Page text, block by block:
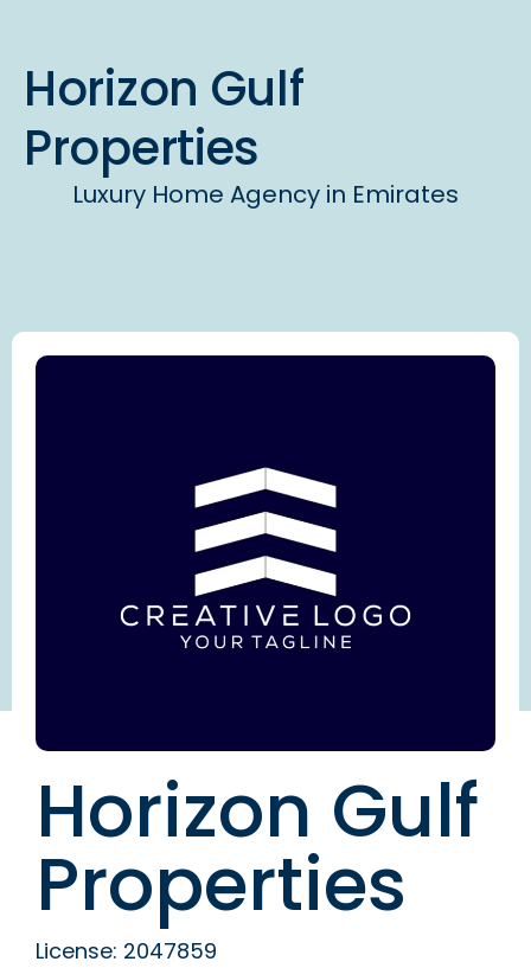
Horizon Gulf
Properties
Luxury Home Agency in Emirates
Horizon Gulf
Properties
License: 2047859